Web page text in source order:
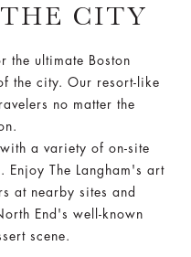
CITY
the ultimate Boston
the city. Our resort-like
no matter the
a variety of on-site
The Langham's art
at nearby sites and
End's well-known
scene.